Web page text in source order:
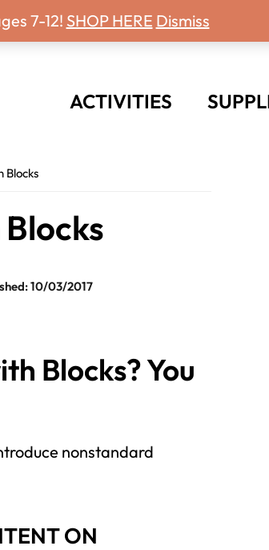
ACTIVITIES
Blocks
10/03/2017
Blocks? You
nonstandard
ON
7-12! SHOP HERE Dismiss